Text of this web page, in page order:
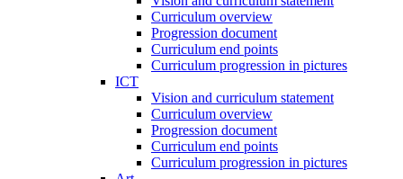
Curriculum overview
Progression document
Curriculum end points
Curriculum progression in pictures
ICT
Vision and curriculum statement
Curriculum overview
Progression document
Curriculum end points
Curriculum progression in pictures